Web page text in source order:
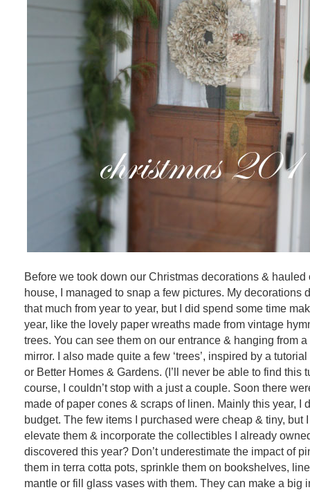
Before we took down our Christmas decorations & hauled
house, I managed to snap a few pictures. My decorations
that much from year to year, but I did spend some time
year, like the lovely paper wreaths made from vintage
trees. You can see them on our entrance & hanging from
mirror. I also made quite a few ‘trees’, inspired by a
or Better Homes & Gardens. (I’ll never be able to find this
course, I couldn’t stop with a just a couple. Soon there
made of paper cones & scraps of linen. Mainly this year, I
budget. The few items I purchased were cheap & tiny, but
elevate them & incorporate the collectibles I already
discovered this year? Don’t underestimate the impact of
them in terra cotta pots, sprinkle them on bookshelves,
mantle or fill glass vases with them. They can make a big